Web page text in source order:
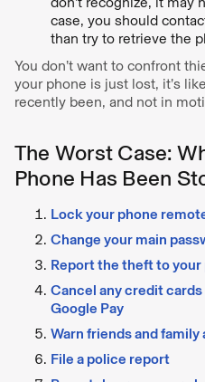
case, you should
than try to retrieve the
You don’t want to confront
your phone is just lost, it’s
recently been, and not in
The Worst Case:
Phone Has Been
Lock your phone
Change your main
Report the theft to
Cancel any credit
Google Pay
Warn friends and
File a police report